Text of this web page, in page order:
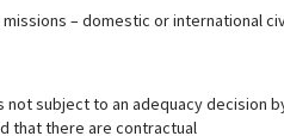
– domestic or international
subject to an adequacy decision
that there are contractual